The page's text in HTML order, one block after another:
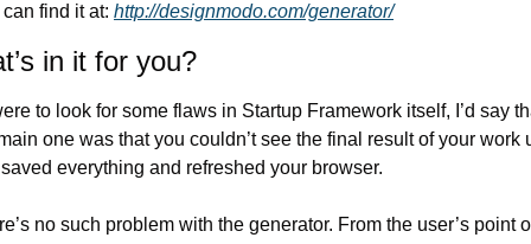
find it at: http://designmodo.com/generator/
in it for you?
to look for some flaws in Startup Framework itself, I’d say
one was that you couldn’t see the final result of your work
everything and refreshed your browser.
no such problem with the generator. From the user’s point